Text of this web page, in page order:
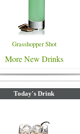
Grasshopper Shot
More New Drinks
Today's Drink